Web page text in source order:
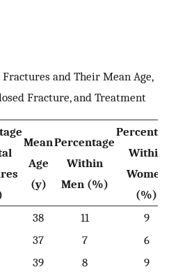
and Their Mean Age,
Fracture, and Treatment
Mean
Age
(y)
Percentage
Within
Men (%)
Within
Women
(%)
38 11
9
37 7
6
39 8
9